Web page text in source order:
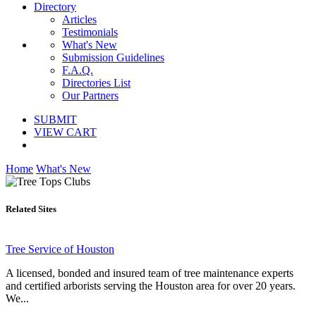
Directory
Articles
Testimonials
What's New
Submission Guidelines
F.A.Q.
Directories List
Our Partners
SUBMIT
VIEW CART
Home What's New
Related Sites
Tree Service of Houston
A licensed, bonded and insured team of tree maintenance experts
and certified arborists serving the Houston area for over 20 years.
We...